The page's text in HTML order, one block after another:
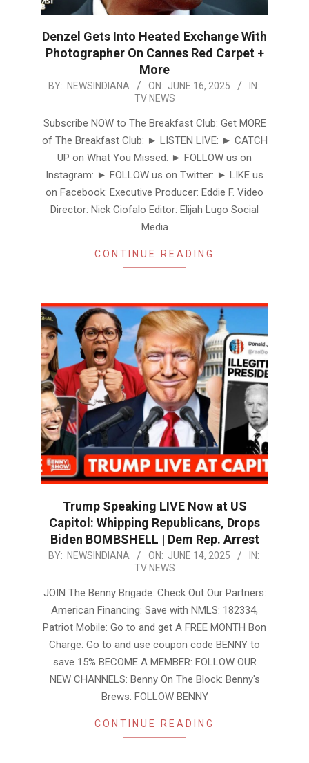
Denzel Gets Into Heated Exchange With
Photographer On Cannes Red Carpet +
More
2025-
16
BY: NEWSINDIANA ON: JUNE 16, 2025
IN:
TV NEWS
Subscribe NOW to The Breakfast Club: Get MORE
of The Breakfast Club: ► LISTEN LIVE: ► CATCH
UP on What You Missed: ► FOLLOW us on
Instagram: ► FOLLOW us on Twitter: ► LIKE us
on Facebook: Executive Producer: Eddie F. Video
Director: Nick Ciofalo Editor: Elijah Lugo Social
Media
CONTINUE READING
Trump Speaking LIVE Now at US
Capitol: Whipping Republicans, Drops
Biden BOMBSHELL | Dem Rep. Arrest
2025-
14
BY: NEWSINDIANA ON: JUNE 14, 2025
IN:
TV NEWS
JOIN The Benny Brigade: Check Out Our Partners:
American Financing: Save with NMLS: 182334,
Patriot Mobile: Go to and get A FREE MONTH Bon
Charge: Go to and use coupon code BENNY to
save 15% BECOME A MEMBER: FOLLOW OUR
NEW CHANNELS: Benny On The Block: Benny's
Brews: FOLLOW BENNY
CONTINUE READING